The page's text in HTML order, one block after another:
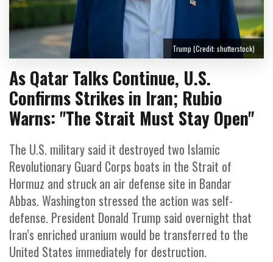
As Qatar Talks Continue, U.S.
Confirms Strikes in Iran; Rubio
Warns: "The Strait Must Stay Open"
The U.S. military said it destroyed two Islamic
Revolutionary Guard Corps boats in the Strait of
Hormuz and struck an air defense site in Bandar
Abbas. Washington stressed the action was self-
defense. President Donald Trump said overnight that
Iran’s enriched uranium would be transferred to the
United States immediately for destruction.
Trump (Credit: shutterstock)